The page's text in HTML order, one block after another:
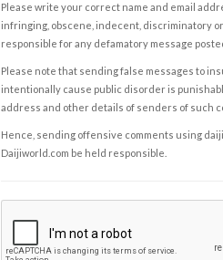
Please write your correct name and email
infringing, obscene, indecent, discriminatory
responsible for any defamatory message
Please note that sending false messages to
intentionally cause public disorder is
address and other details of senders of such
Hence, sending offensive comments using
Daijiworld.com be held responsible.